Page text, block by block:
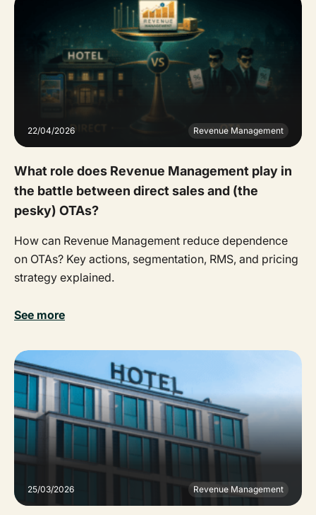
22/04/2026 Revenue Management
What role does Revenue Management play in
the battle between direct sales and (the
pesky) OTAs?
How can Revenue Management reduce dependence
on OTAs? Key actions, segmentation, RMS, and pricing
strategy explained.
See more
25/03/2026 Revenue Management